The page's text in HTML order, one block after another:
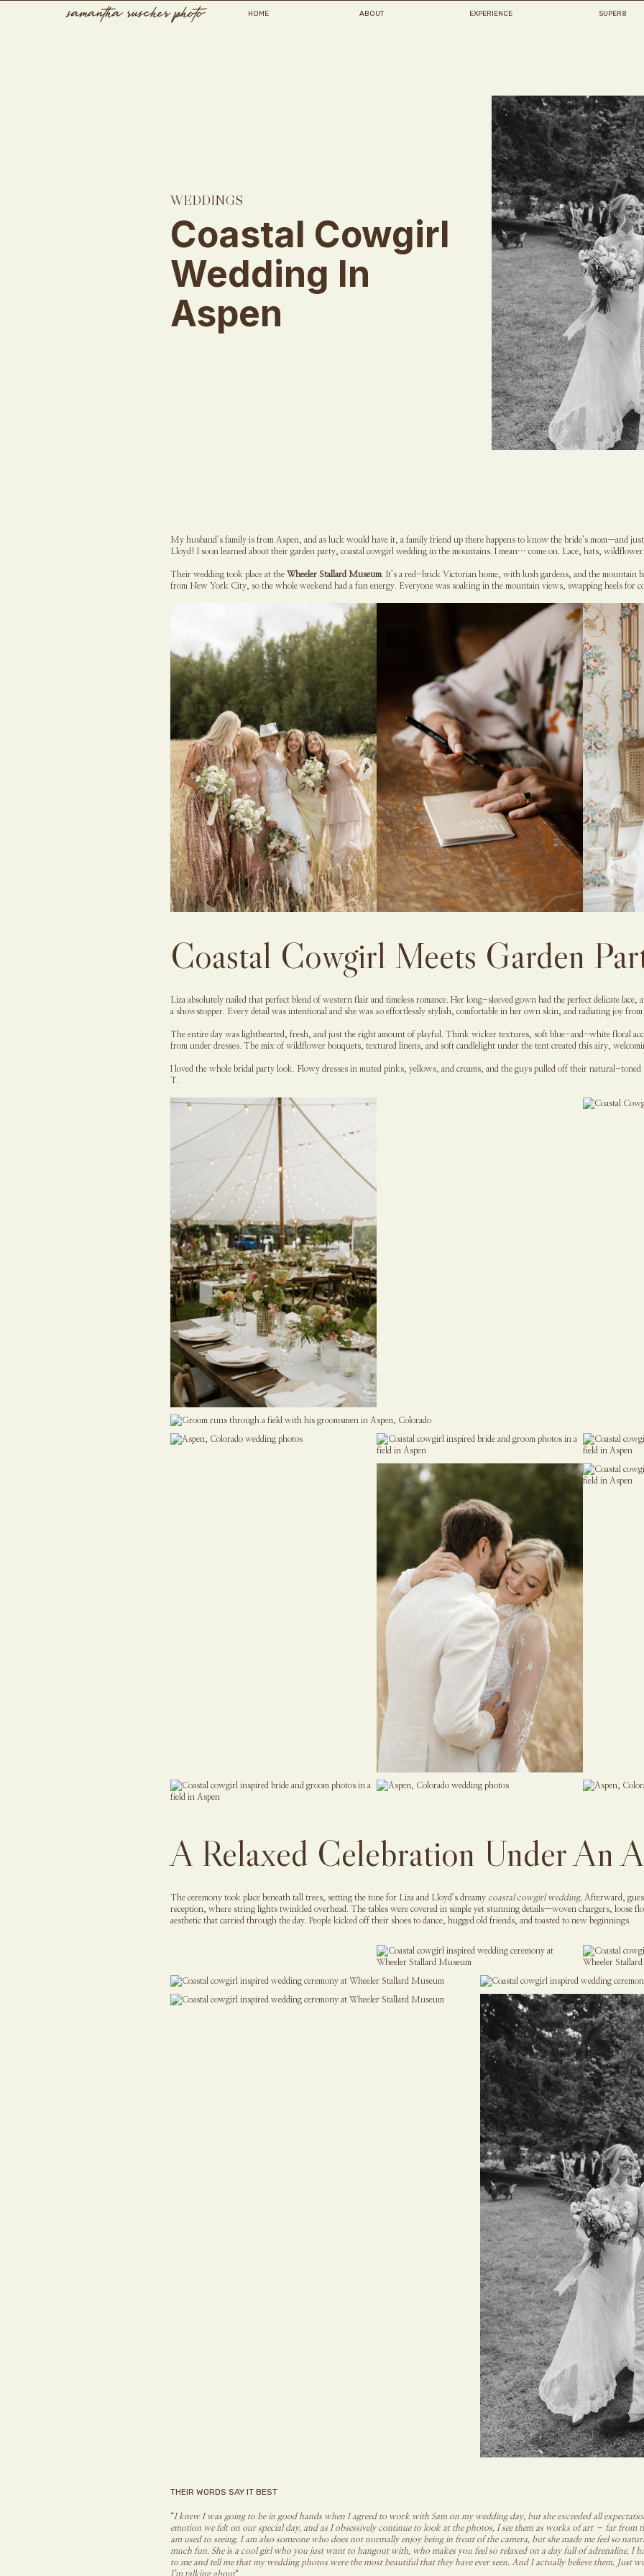
samantha ruscher photo EXPERIENCE
ABOUT
HOME SUPER8
Coastal Cowgirl
Wedding In
Aspen
WEDDINGS
My husband’s family is from Aspen, and as luck would have it, a family friend up there happens to know the bride’s mom—and
Lloyd! I soon learned about their garden party, coastal cowgirl wedding in the mountains. I mean… come on. Lace, hats,
Their wedding took place at the Wheeler Stallard Museum . It’s a red-brick Victorian home, with lush gardens, and the mountain
from New York City, so the whole weekend had a fun energy. Everyone was soaking in the mountain views, swapping heels for
Coastal Cowgirl Meets Garden
Liza absolutely nailed that perfect blend of western flair and timeless romance. Her long-sleeved gown had the perfect delicate
a showstopper. Every detail was intentional and she was so effortlessly stylish, comfortable in her own skin, and radiating joy
The entire day was lighthearted, fresh, and just the right amount of playful. Think wicker textures, soft blue-and-white floral
from under dresses. The mix of wildflower bouquets, textured linens, and soft candlelight under the tent created this airy,
I loved the whole bridal party look. Flowy dresses in muted pinks, yellows, and creams, and the guys pulled off their natural-
T.
A Relaxed Celebration Under An
The ceremony took place beneath tall trees, setting the tone for Liza and Lloyd’s dreamy coastal cowgirl wedding. Afterward,
reception, where string lights twinkled overhead. The tables were covered in simple yet stunning details—woven chargers, loose
aesthetic that carried through the day. People kicked off their shoes to dance, hugged old friends, and toasted to new beginnings.
THEIR WORDS SAY IT BEST
“I knew I was going to be in good hands when I agreed to work with Sam on my wedding day, but she exceeded all
emotion we felt on our special day, and as I obsessively continue to look at the photos, I see them as works of art – far from
am used to seeing. I am also someone who does not normally enjoy being in front of the camera, but she made me feel so
much fun. She is a cool girl who you just want to hangout with, who makes you feel so relaxed on a day full of adrenaline. I
to me and tell me that my wedding photos were the most beautiful that they have ever seen. And I actually believe them.
I’m talking about“